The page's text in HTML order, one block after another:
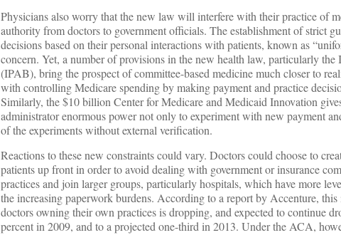
Physicians also worry that the new law will interfere with their practice of
authority from doctors to government officials. The establishment of strict
decisions based on their personal interactions with patients, known as
concern. Yet, a number of provisions in the new health law, particularly
(IPAB), bring the prospect of committee-based medicine much closer to
with controlling Medicare spending by making payment and practice
Similarly, the $10 billion Center for Medicare and Medicaid Innovation
administrator enormous power not only to experiment with new payment
of the experiments without external verification.
Reactions to these new constraints could vary. Doctors could choose to
patients up front in order to avoid dealing with government or insurance
practices and join larger groups, particularly hospitals, which have more
the increasing paperwork burdens. According to a report by Accenture,
doctors owning their own practices is dropping, and expected to continue
percent in 2009, and to a projected one-third in 2013. Under the ACA,